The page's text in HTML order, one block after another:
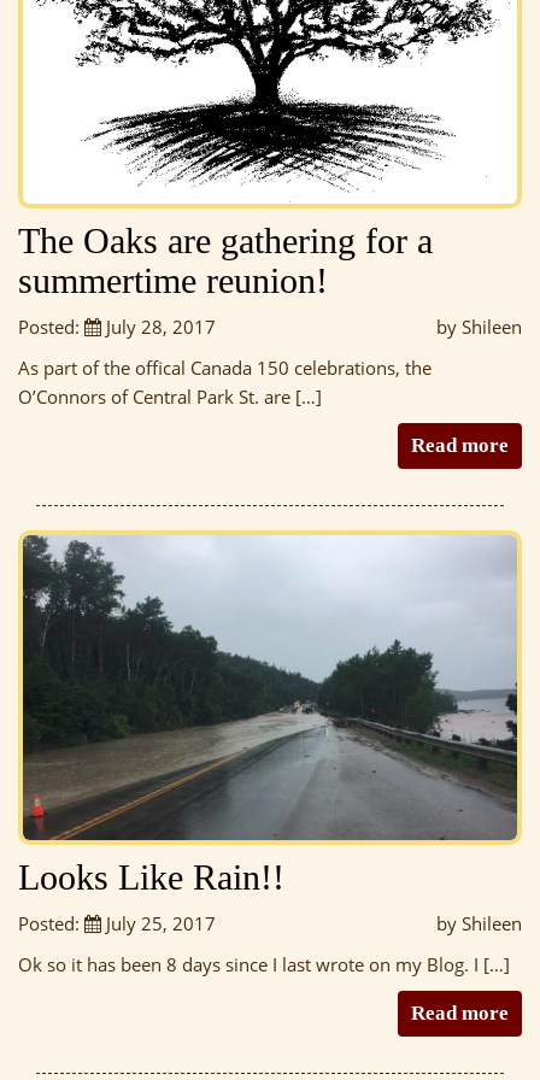
The Oaks are gathering for a
summertime reunion!
Posted: July 28, 2017
by Shileen
As part of the offical Canada 150 celebrations, the
O’Connors of Central Park St. are […]
Read more
Looks Like Rain!!
Posted: July 25, 2017
by Shileen
Ok so it has been 8 days since I last wrote on my Blog. I […]
Read more